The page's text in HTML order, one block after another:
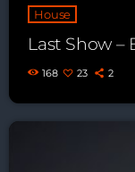
House
Last Show –
168 23 2